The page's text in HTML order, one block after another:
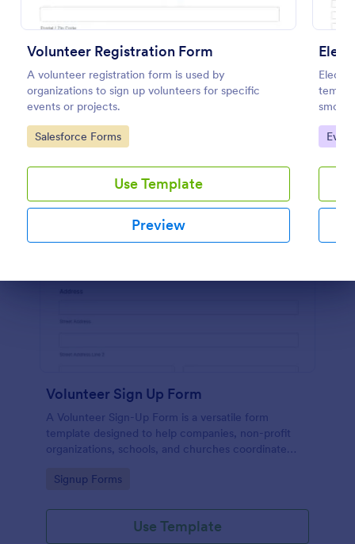
Volunteer Registration Form
A volunteer registration form is used by
organizations to sign up volunteers for specific
events or projects.
Go to Category:
Salesforce Forms
Use Template
Preview
Go
Preview
Volunteer Sign Up Form
A Volunteer Sign-Up Form is a versatile form
template designed to help companies, non-profit
organizations, schools, and churches coordinate
Go to Category:
Signup Forms
Use Template